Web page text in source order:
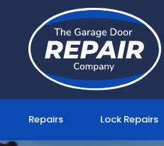
content
Repairs Lock Repairs